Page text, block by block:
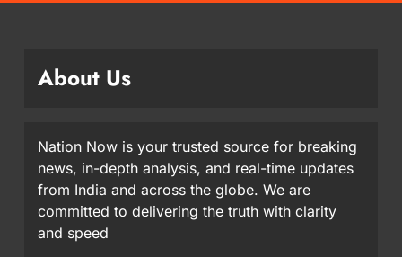
About Us
Nation Now is your trusted source for breaking
news, in-depth analysis, and real-time updates
from India and across the globe. We are
committed to delivering the truth with clarity
and speed